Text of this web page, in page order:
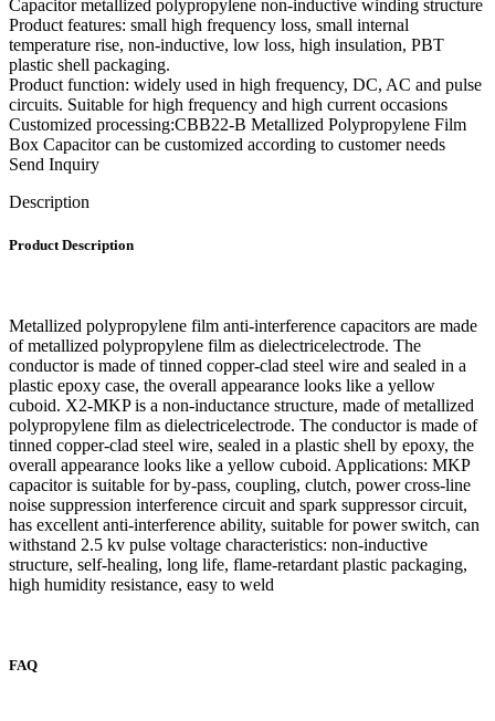
Capacitor metallized polypropylene non-inductive winding structure
Product features: small high frequency loss, small internal
temperature rise, non-inductive, low loss, high insulation, PBT
plastic shell packaging.
Product function: widely used in high frequency, DC, AC and pulse
circuits. Suitable for high frequency and high current occasions
Customized processing:CBB22-B Metallized Polypropylene Film
Box Capacitor can be customized according to customer needs
Send Inquiry
Description
Product Description
Metallized polypropylene film anti-interference capacitors are made
of metallized polypropylene film as dielectricelectrode. The
conductor is made of tinned copper-clad steel wire and sealed in a
plastic epoxy case, the overall appearance looks like a yellow
cuboid. X2-MKP is a non-inductance structure, made of metallized
polypropylene film as dielectricelectrode. The conductor is made of
tinned copper-clad steel wire, sealed in a plastic shell by epoxy, the
overall appearance looks like a yellow cuboid. Applications: MKP
capacitor is suitable for by-pass, coupling, clutch, power cross-line
noise suppression interference circuit and spark suppressor circuit,
has excellent anti-interference ability, suitable for power switch, can
withstand 2.5 kv pulse voltage characteristics: non-inductive
structure, self-healing, long life, flame-retardant plastic packaging,
high humidity resistance, easy to weld
FAQ